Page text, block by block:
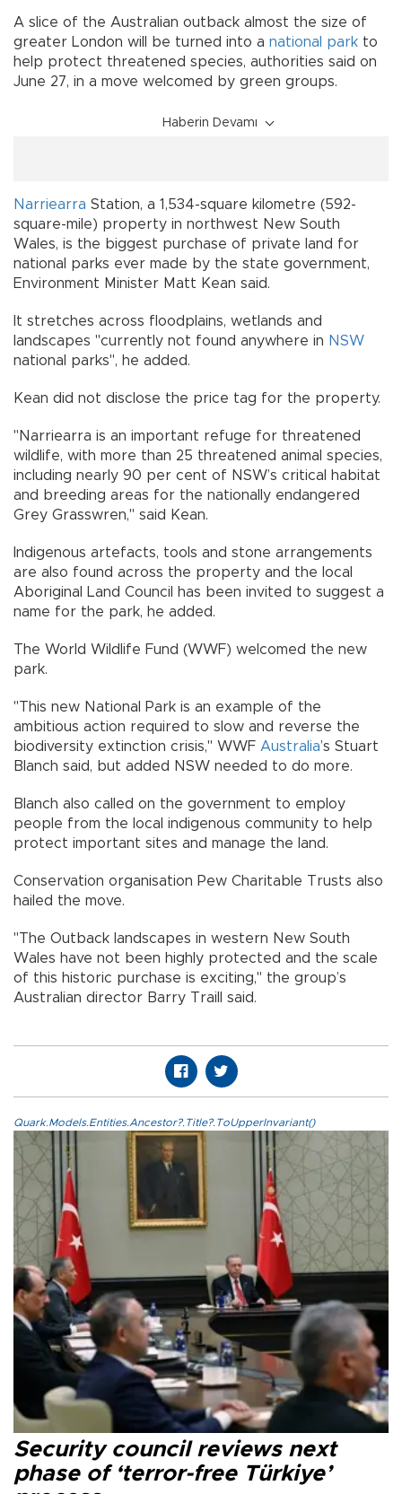
A slice of the Australian outback almost the size of
greater London will be turned into a national park to
help protect threatened species, authorities said on
June 27, in a move welcomed by green groups.
Haberin Devamı
Narriearra Station, a 1,534-square kilometre (592-
square-mile) property in northwest New South
Wales, is the biggest purchase of private land for
national parks ever made by the state government,
Environment Minister Matt Kean said.
It stretches across floodplains, wetlands and
landscapes "currently not found anywhere in NSW
national parks", he added.
Kean did not disclose the price tag for the property.
"Narriearra is an important refuge for threatened
wildlife, with more than 25 threatened animal species,
including nearly 90 per cent of NSW’s critical habitat
and breeding areas for the nationally endangered
Grey Grasswren," said Kean.
Indigenous artefacts, tools and stone arrangements
are also found across the property and the local
Aboriginal Land Council has been invited to suggest a
name for the park, he added.
The World Wildlife Fund (WWF) welcomed the new
park.
"This new National Park is an example of the
ambitious action required to slow and reverse the
biodiversity extinction crisis," WWF Australia’s Stuart
Blanch said, but added NSW needed to do more.
Blanch also called on the government to employ
people from the local indigenous community to help
protect important sites and manage the land.
Conservation organisation Pew Charitable Trusts also
hailed the move.
"The Outback landscapes in western New South
Wales have not been highly protected and the scale
of this historic purchase is exciting," the group’s
Australian director Barry Traill said.
Quark.Models.Entities.Ancestor?.Title?.ToUpperInvariant()
Security council reviews next
phase of ‘terror-free Türkiye’